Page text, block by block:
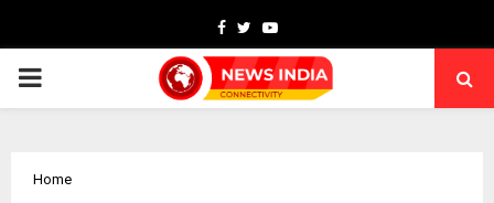
Facebook
TwitterYoutube
PRIMARY
Home